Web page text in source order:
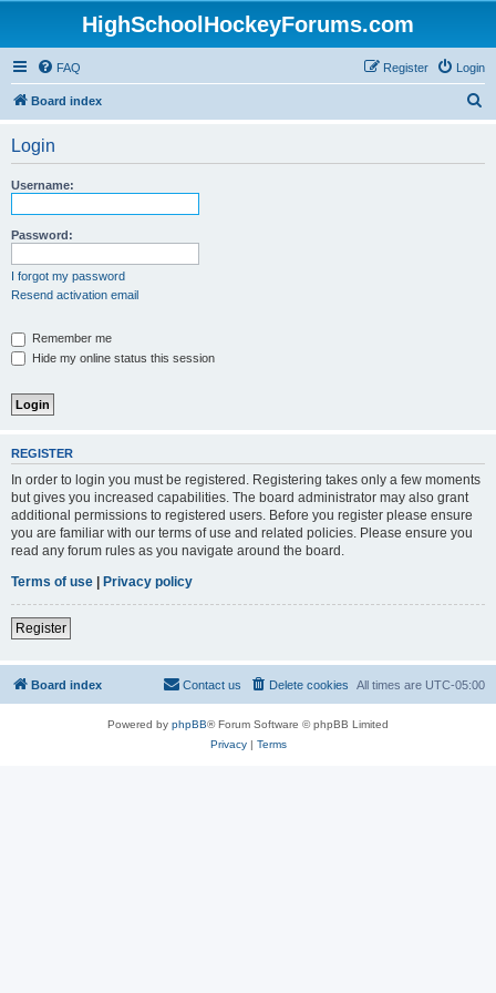
HighSchoolHockeyForums.com
FAQ Login
Register
Board index
Login
Username:
Password:
I forgot my password
Resend activation email
Remember me
Hide my online status this session
REGISTER
In order to login you must be registered. Registering takes only a few moments
but gives you increased capabilities. The board administrator may also grant
additional permissions to registered users. Before you register please ensure
you are familiar with our terms of use and related policies. Please ensure you
read any forum rules as you navigate around the board.
Terms of use | Privacy policy
Register
Board index All times are UTC-05:00
Delete cookies
Contact us
Powered by phpBB® Forum Software © phpBB Limited
Privacy| Terms